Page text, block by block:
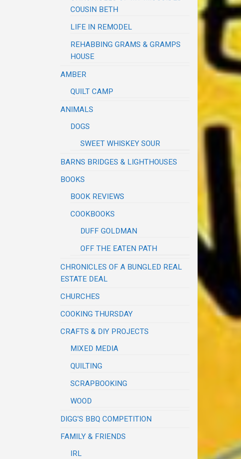
COUSIN BETH
LIFE IN REMODEL
REHABBING GRAMS & GRAMPS
HOUSE
AMBER
QUILT CAMP
ANIMALS
DOGS
SWEET WHISKEY SOUR
BARNS BRIDGES & LIGHTHOUSES
BOOKS
BOOK REVIEWS
COOKBOOKS
DUFF GOLDMAN
OFF THE EATEN PATH
CHRONICLES OF A BUNGLED REAL
ESTATE DEAL
CHURCHES
COOKING THURSDAY
CRAFTS & DIY PROJECTS
MIXED MEDIA
QUILTING
SCRAPBOOKING
WOOD
DIGG'S BBQ COMPETITION
FAMILY & FRIENDS
IRL